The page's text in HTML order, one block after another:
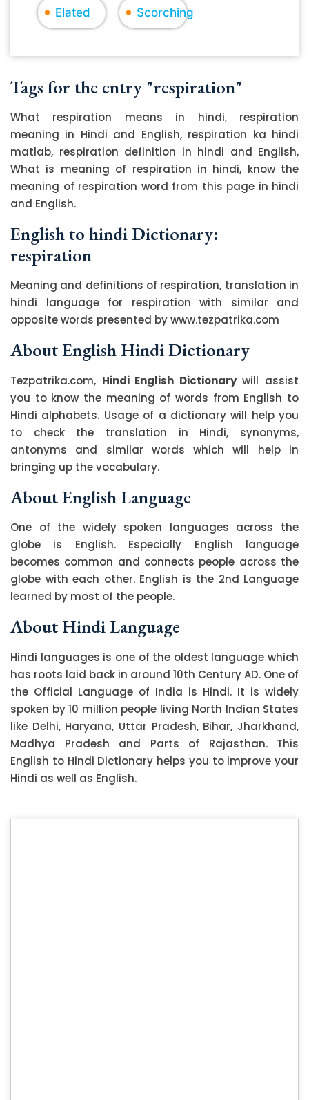
Elated Scorching
Tags for the entry "respiration"
What respiration means in hindi, respiration
meaning in Hindi and English, respiration ka hindi
matlab, respiration definition in hindi and English,
What is meaning of respiration in hindi, know the
meaning of respiration word from this page in hindi
and English.
English to hindi Dictionary:
respiration
Meaning and definitions of respiration, translation in
hindi language for respiration with similar and
opposite words presented by www.tezpatrika.com
About English Hindi Dictionary
Tezpatrika.com, Hindi English Dictionarywill assist
you to know the meaning of words from English to
Hindi alphabets. Usage of a dictionary will help you
to check the translation in Hindi, synonyms,
antonyms and similar words which will help in
bringing up the vocabulary.
About English Language
One of the widely spoken languages across the
globe is English. Especially English language
becomes common and connects people across the
globe with each other. English is the 2nd Language
learned by most of the people.
About Hindi Language
Hindi languages is one of the oldest language which
has roots laid back in around 10th Century AD. One of
the Official Language of India is Hindi. It is widely
spoken by 10 million people living North Indian States
like Delhi, Haryana, Uttar Pradesh, Bihar, Jharkhand,
Madhya Pradesh and Parts of Rajasthan. This
English to Hindi Dictionary helps you to improve your
Hindi as well as English.